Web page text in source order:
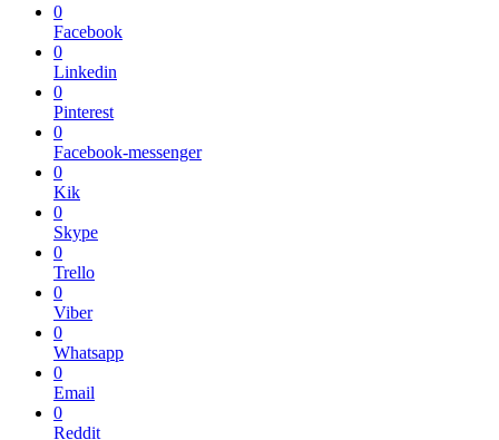
0
Facebook
0
Linkedin
0
Pinterest
0
Facebook-messenger
0
Kik
0
Skype
0
Trello
0
Viber
0
Whatsapp
0
Email
0
Reddit